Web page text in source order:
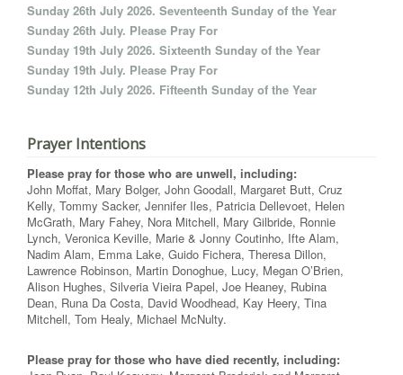
Sunday 26th July 2026. Seventeenth Sunday of the Year
Sunday 26th July. Please Pray For
Sunday 19th July 2026. Sixteenth Sunday of the Year
Sunday 19th July. Please Pray For
Sunday 12th July 2026. Fifteenth Sunday of the Year
Prayer Intentions
Please pray for those who are unwell, including:
John Moffat, Mary Bolger, John Goodall, Margaret Butt, Cruz
Kelly, Tommy Sacker, Jennifer Iles, Patricia Dellevoet, Helen
McGrath, Mary Fahey, Nora Mitchell, Mary Gilbride, Ronnie
Lynch, Veronica Keville, Marie & Jonny Coutinho, Ifte Alam,
Nadim Alam, Emma Lake, Guido Fichera, Theresa Dillon,
Lawrence Robinson, Martin Donoghue, Lucy, Megan O’Brien,
Alison Hughes, Silveria Vieira Papel, Joe Heaney, Rubina
Dean, Runa Da Costa, David Woodhead, Kay Heery, Tina
Mitchell, Tom Healy, Michael McNulty.
Please pray for those who have died recently, including: